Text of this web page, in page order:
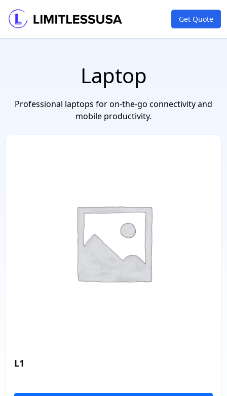
Get Quote
Laptop
Professional laptops for on-the-go connectivity and
mobile productivity.
L1